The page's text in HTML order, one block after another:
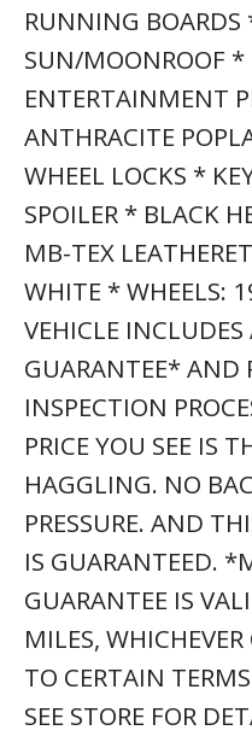
RUNNING
SUN/MOONROOF *
ENTERTAINMENT
ANTHRACITE
WHEEL LOCKS *
SPOILER * BLACK
MB-TEX
WHITE * WHEELS:
VEHICLE
GUARANTEE* AND
INSPECTION
PRICE YOU SEE IS
HAGGLING. NO
PRESSURE. AND
IS GUARANTEED.
GUARANTEE IS
MILES,
TO CERTAIN
SEE STORE FOR